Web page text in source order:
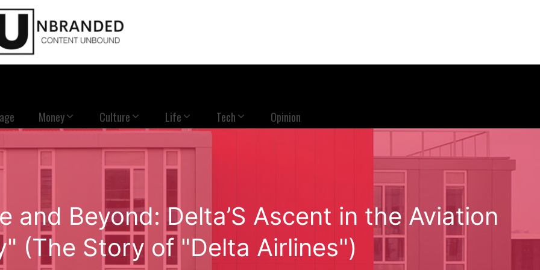
Money Culture Life Tech Opinion
and Beyond: Delta’S Ascent in the Aviation
(The Story of "Delta Airlines")